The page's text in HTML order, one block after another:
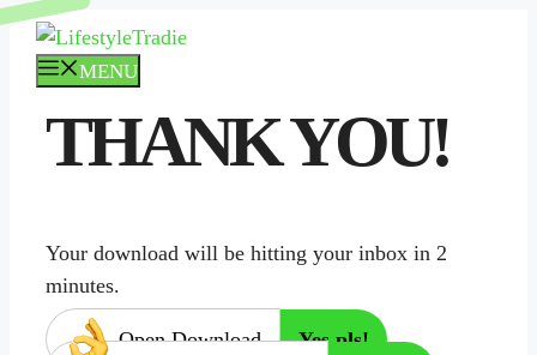
Skip
content
MENU
THANK YOU!
Your download will be hitting your inbox in 2
minutes.
Open Download
Yes pls!